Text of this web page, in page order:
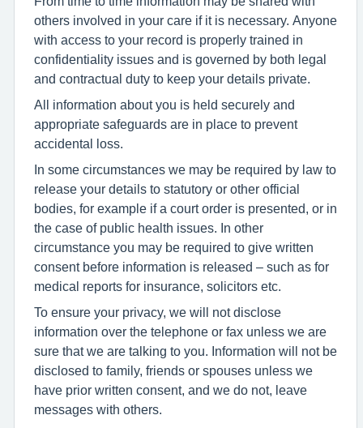
others involved in your care if it is necessary. Anyone
with access to your record is properly trained in
confidentiality issues and is governed by both legal
and contractual duty to keep your details private.
All information about you is held securely and
appropriate safeguards are in place to prevent
accidental loss.
In some circumstances we may be required by law to
release your details to statutory or other official
bodies, for example if a court order is presented, or in
the case of public health issues. In other
circumstance you may be required to give written
consent before information is released – such as for
medical reports for insurance, solicitors etc.
To ensure your privacy, we will not disclose
information over the telephone or fax unless we are
sure that we are talking to you. Information will not be
disclosed to family, friends or spouses unless we
have prior written consent, and we do not, leave
messages with others.